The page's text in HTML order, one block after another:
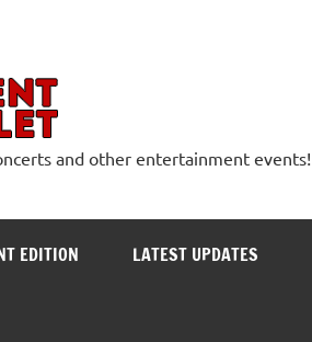
and other entertainment events!
EDITION LATEST UPDATES